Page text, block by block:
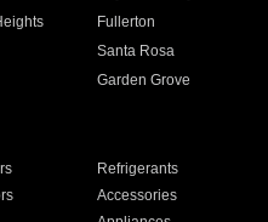
Fullerton
Santa Rosa
Garden Grove
Refrigerants
Accessories